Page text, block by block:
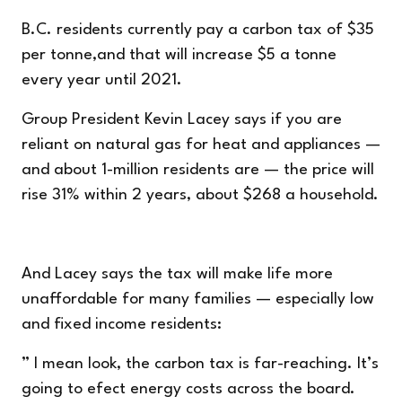
B.C. residents currently pay a carbon tax of $35
per tonne,and that will increase $5 a tonne
every year until 2021.
Group President Kevin Lacey says if you are
reliant on natural gas for heat and appliances —
and about 1-million residents are — the price will
rise 31% within 2 years, about $268 a household.
And Lacey says the tax will make life more
unaffordable for many families — especially low
and fixed income residents:
” I mean look, the carbon tax is far-reaching. It’s
going to efect energy costs across the board.